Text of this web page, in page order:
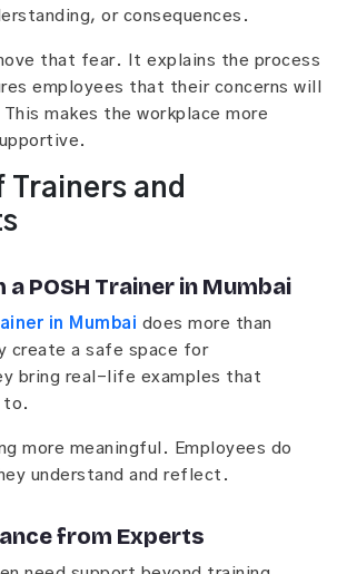
or consequences.
that fear. It explains the process
employees that their concerns will
makes the workplace more
Trainers and
POSH Trainer in Mumbai
in Mumbai does more than
create a safe space for
bring real-life examples that
to.
more meaningful. Employees do
understand and reflect.
from Experts